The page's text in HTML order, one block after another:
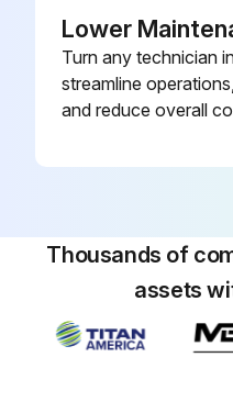
Lower
Turn any technician
streamline
and reduce overall
Thousands of
assets